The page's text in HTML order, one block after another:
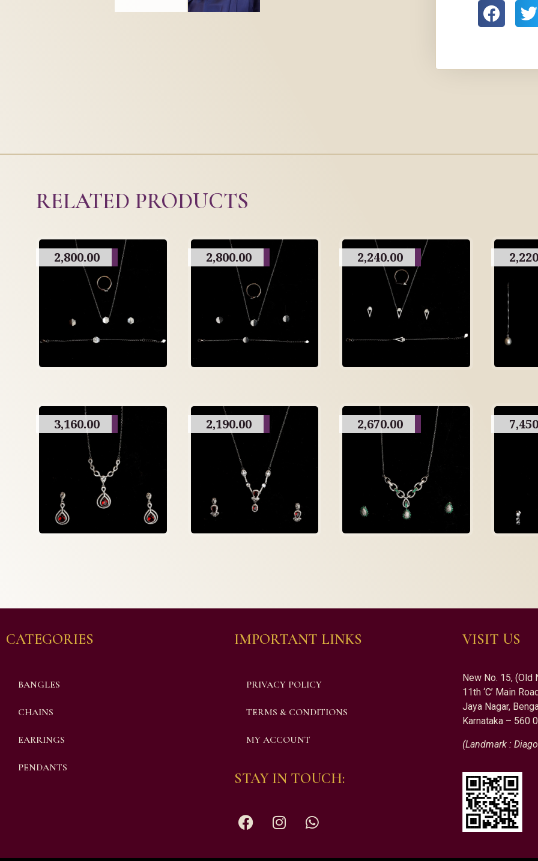
RELATED PRODUCTS
2,800.00 2,800.00 2,240.00
3,160.00 2,190.00 2,670.00
CATEGORIES
BANGLES
CHAINS
EARRINGS
PENDANTS
IMPORTANT LINKS
PRIVACY POLICY
TERMS & CONDITIONS
MY ACCOUNT
STAY IN TOUCH:
VISIT US
New No. 15, (Old
11th ‘C’ Main
Jaya Nagar,
Karnataka – 560
(Landmark :